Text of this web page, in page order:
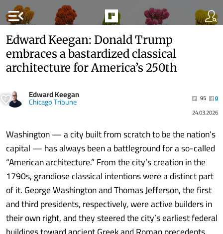
menu_open
Edward Keegan: Donald Trump
embraces a bastardized classical
architecture for America’s 250th
Edward Keegan
Chicago Tribune 95
0
24.03.2026
Washington — a city built from scratch to be the nation’s
capital — has always been a battleground for a so-called
“American architecture.” From the city’s creation in the
1790s, grandiose classical intentions were a distinct part
of it. George Washington and Thomas Jefferson, the first
and third presidents, respectively, were active builders in
their own right, and they steered the city’s earliest federal